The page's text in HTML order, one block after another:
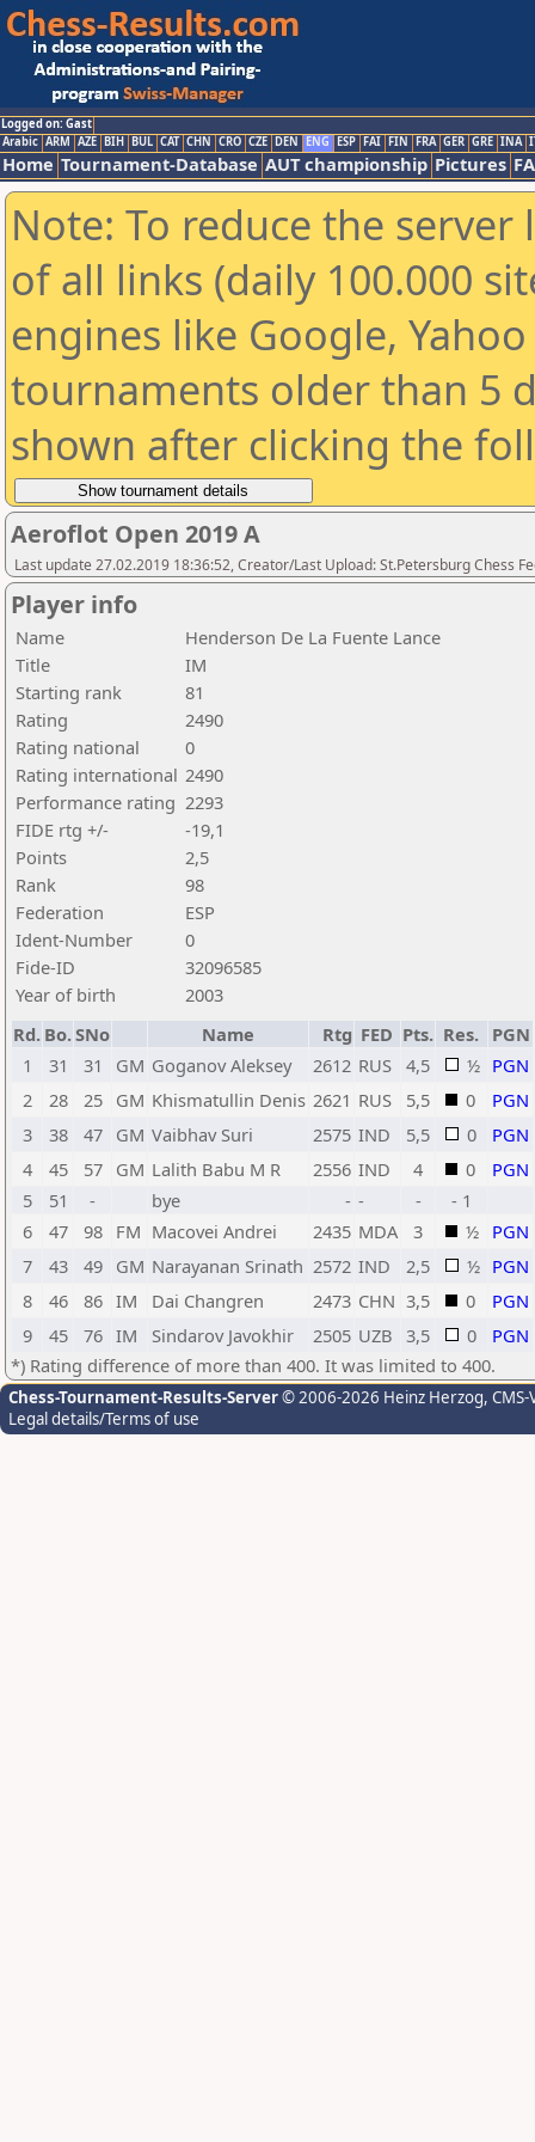
Logged on: Gast
Arabic ARM AZE BIH BUL CAT CHN CRO CZE DEN ENG ESP FAI FIN FRA GER GRE INA
Home Tournament-Database AUT championship Pictures
Note: To reduce the
of all links (daily 100.000
engines like Google,
tournaments older than 5
shown after clicking the
Aeroflot Open 2019 A
Last update 27.02.2019 18:36:52, Creator/Last Upload: St.Petersburg Chess
Player info
Name
Henderson De La Fuente Lance
Title
IM
Starting rank
81
Rating
2490
Rating national
0
Rating international 2490
Performance rating 2293
FIDE rtg +/-
-19,1
Points
2,5
Rank
98
Federation
ESP
Ident-Number
0
Fide-ID
32096585
Year of birth
2003
Rd. Bo.SNo Name Rtg FED Pts. Res. PGN
1
31 31 GM Goganov Aleksey 2612 RUS 4,5 ½ PGN
2
28 25 GM Khismatullin Denis 2621 RUS 5,5 0
PGN
3
38 47 GM Vaibhav Suri 2575 IND 5,5 0
PGN
4
45 57 GM Lalith Babu M R 2556 IND 4 0
PGN
5
51 - bye - - -
- 1
6
47 98 FM Macovei Andrei 2435 MDA 3 ½ PGN
7
43 49 GM Narayanan Srinath 2572 IND 2,5 ½ PGN
8
46 86 IM Dai Changren 2473 CHN 3,5 0
PGN
9
45 76 IM Sindarov Javokhir 2505 UZB 3,5 0
PGN
*) Rating difference of more than 400. It was limited to 400.
Chess-Tournament-Results-Server© 2006-2026 Heinz Herzog,
Legal details/Terms of use